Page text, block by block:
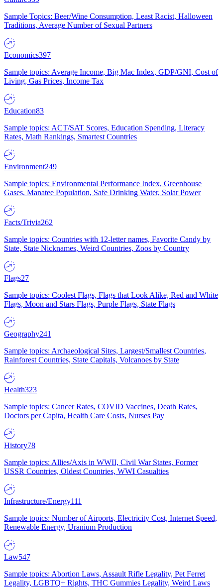
Sample Topics: Beer/Wine Consumption, Least Racist, Halloween
Traditions, Average Number of Sexual Partners
Economics397
Sample topics: Average Income, Big Mac Index, GDP/GNI, Cost of
Living, Gas Prices, Income Tax
Education83
Sample topics: ACT/SAT Scores, Education Spending, Literacy
Rates, Math Rankings, Smartest Countries
Environment249
Sample topics: Environmental Performance Index, Greenhouse
Gases, Manatee Population, Safe Drinking Water, Solar Power
Facts/Trivia262
Sample topics: Countries with 12-letter names, Favorite Candy by
State, State Nicknames, Weird Countries, Zoos by Country
Flags27
Sample topics: Coolest Flags, Flags that Look Alike, Red and White
Flags, Moon and Stars Flags, Purple Flags, State Flags
Geography241
Sample topics: Archaeological Sites, Largest/Smallest Countries,
Rainforest Countries, State Capitals, Volcanoes by State
Health323
Sample topics: Cancer Rates, COVID Vaccines, Death Rates,
Doctors per Capita, Health Care Costs, Nurses Pay
History78
Sample topics: Allies/Axis in WWII, Civil War States, Former
USSR Countries, Oldest Countries, WWI Casualties
Infrastructure/Energy111
Sample topics: Number of Airports, Electricity Cost, Internet Speed,
Renewable Energy, Uranium Production
Law547
Sample topics: Abortion Laws, Assault Rifle Legality, Pet Ferret
Legality, LGBTQ+ Rights, THC Gummies Legality, Weird Laws